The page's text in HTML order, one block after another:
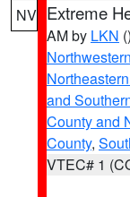
NV Extreme
AM by LKN ()
and
County and
County,
VTEC# 1